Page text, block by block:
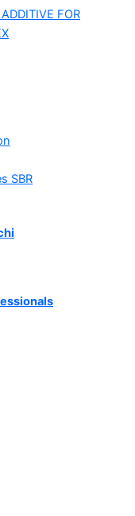
FOR
SBR